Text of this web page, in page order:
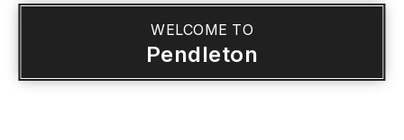
WELCOME TO
Pendleton